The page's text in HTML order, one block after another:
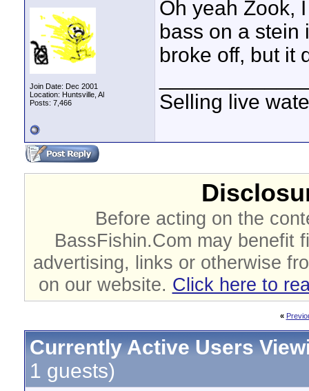
Join Date: Dec 2001
Location: Huntsville, Al
Posts: 7,466
Oh yeah Zook,
bass on a stein
broke off, but it
Selling live
Before acting on the
BassFishin.Com may benefit
advertising, links or otherwise
on our website. Click here to
«
Currently Active Users
1 guests)